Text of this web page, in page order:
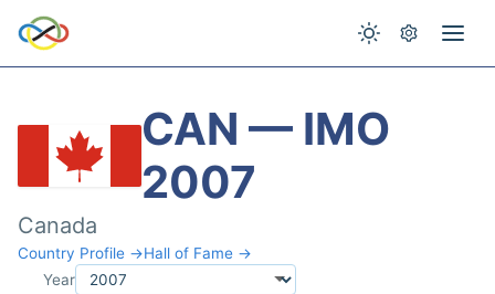
CAN — IMO
2007
Canada
Country Profile →Hall of Fame →
Year